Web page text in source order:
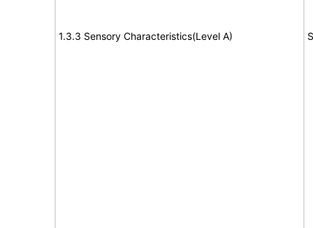
1.3.3 Sensory Characteristics(Level A)